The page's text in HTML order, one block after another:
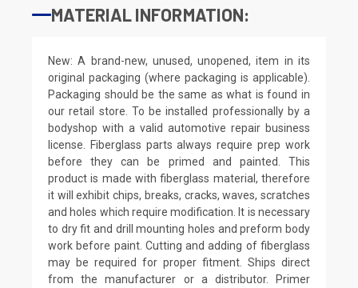
MATERIAL INFORMATION:
New: A brand-new, unused, unopened, item in its
original packaging (where packaging is applicable).
Packaging should be the same as what is found in
our retail store. To be installed professionally by a
bodyshop with a valid automotive repair business
license. Fiberglass parts always require prep work
before they can be primed and painted. This
product is made with fiberglass material, therefore
it will exhibit chips, breaks, cracks, waves, scratches
and holes which require modification. It is necessary
to dry fit and drill mounting holes and preform body
work before paint. Cutting and adding of fiberglass
may be required for proper fitment. Ships direct
from the manufacturer or a distributor. Primer